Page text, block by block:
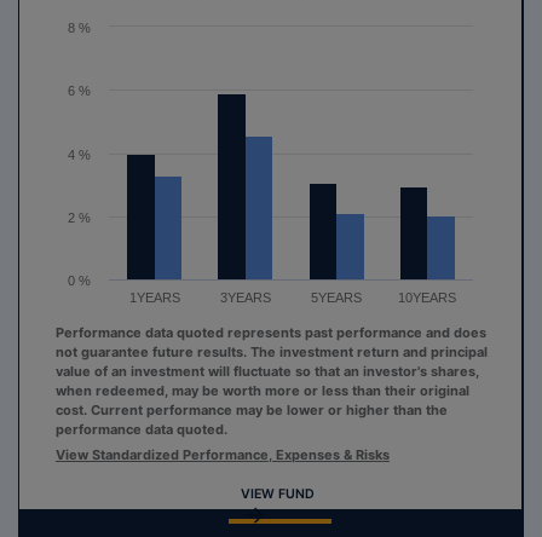
1YEARS 3YEARS 5YEARS 10YEARS
0 %
2 %
4 %
6 %
8 %
End of interactive chart.
Performance data quoted represents past performance and does
not guarantee future results. The investment return and principal
value of an investment will fluctuate so that an investor's shares,
when redeemed, may be worth more or less than their original
cost. Current performance may be lower or higher than the
performance data quoted.
View Standardized Performance, Expenses & Risks
VIEW FUND